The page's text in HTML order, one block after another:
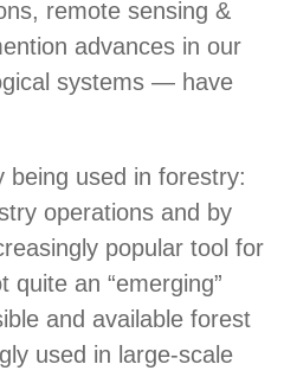
remote sensing &
advances in our
systems ― have
being used in forestry:
operations and by
popular tool for
an “emerging”
and available forest
used in large-scale